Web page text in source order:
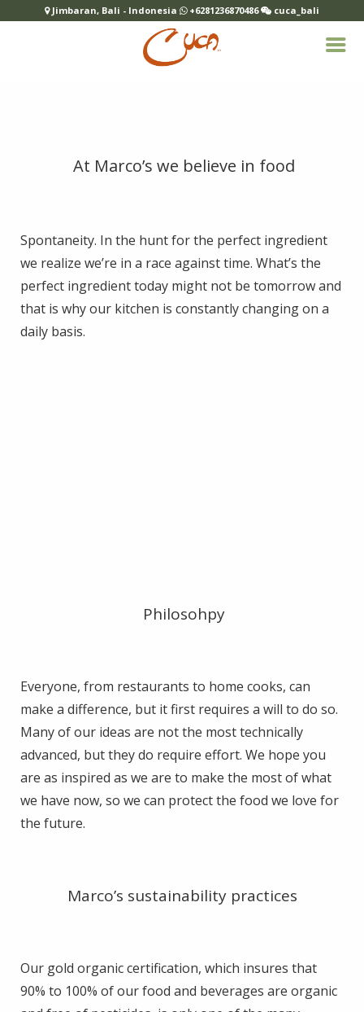
At Marco’s we believe in food
Spontaneity. In the hunt for the perfect ingredient
we realize we’re in a race against time. What’s the
perfect ingredient today might not be tomorrow and
that is why our kitchen is constantly changing on a
daily basis.
Philosohpy
Everyone, from restaurants to home cooks, can
make a difference, but it first requires a will to do so.
Many of our ideas are not the most technically
advanced, but they do require effort. We hope you
are as inspired as we are to make the most of what
we have now, so we can protect the food we love for
the future.
Marco’s sustainability practices
Our gold organic certification, which insures that
90% to 100% of our food and beverages are organic
Jimbaran, Bali - Indonesia +6281236870486 cuca_bali